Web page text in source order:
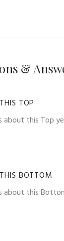
&
TOP
about this Top
BOTTOM
about this